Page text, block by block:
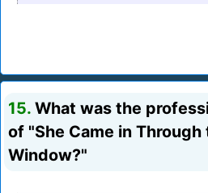
15. What was the
of "She Came in Through
Window?"